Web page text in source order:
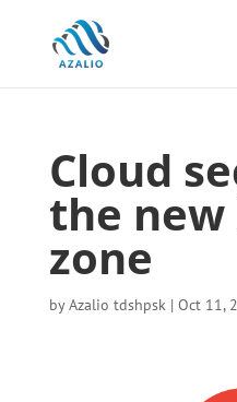
Cloud
the
zone
byAzalio tdshpsk| Oct 11,